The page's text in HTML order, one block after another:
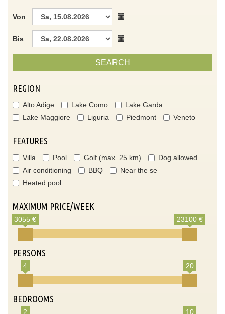
Von
Bis
SEARCH
REGION
Alto Adige Lake Como
Lake Garda
Lake Maggiore
Liguria Piedmont Veneto
FEATURES
Villa Pool Golf (max. 25 km)
Dog allowed
Air conditioning
BBQ
Near the se
Heated pool
MAXIMUM PRICE/WEEK
3055 € 23100 €
PERSONS
4 20
BEDROOMS
2 10